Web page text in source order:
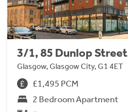
3/1, 85 Dunlop Street
Glasgow, Glasgow City, G1 4ET
£1,495 PCM
2 Bedroom Apartment